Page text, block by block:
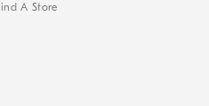
A Store